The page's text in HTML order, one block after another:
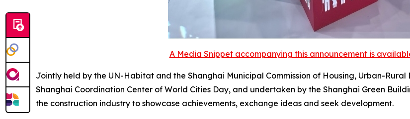
A Media Snippet accompanying this announcement is
Jointly held by the UN-Habitat and the Shanghai Municipal Commission of Housing, Urban-
Shanghai Coordination Center of World Cities Day, and undertaken by the Shanghai Green
the construction industry to showcase achievements, exchange ideas and seek development.